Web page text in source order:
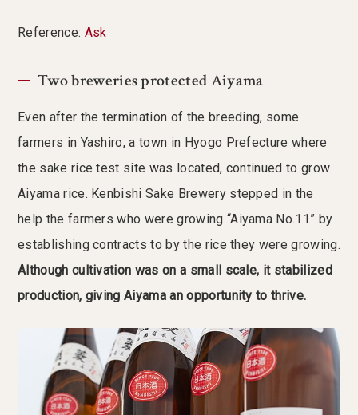
Reference: Ask
Two breweries protected Aiyama
Even after the termination of the breeding, some
farmers in Yashiro, a town in Hyogo Prefecture where
the sake rice test site was located, continued to grow
Aiyama rice. Kenbishi Sake Brewery stepped in the
help the farmers who were growing “Aiyama No.11” by
establishing contracts to by the rice they were growing.
Although cultivation was on a small scale, it stabilized
production, giving Aiyama an opportunity to thrive.